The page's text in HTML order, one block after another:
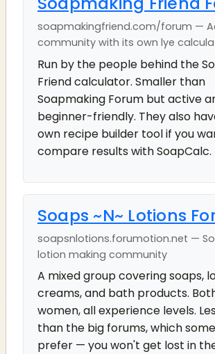
soapmakingfriend.com/forum —
community with its own lye
Run by the people behind the
Friend calculator. Smaller than
Soapmaking Forum but active
beginner-friendly. They also
own recipe builder tool if you
compare results with SoapCalc.
Soaps ~N~ Lotions
soapsnlotions.forumotion.net —
lotion making community
A mixed group covering soaps,
creams, and bath products.
women, all experience levels.
than the big forums, which
prefer — you won't get lost in